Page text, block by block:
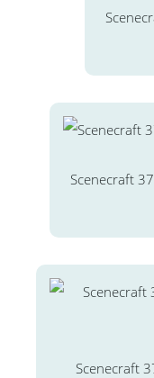
Scenecraft
Scenecraft